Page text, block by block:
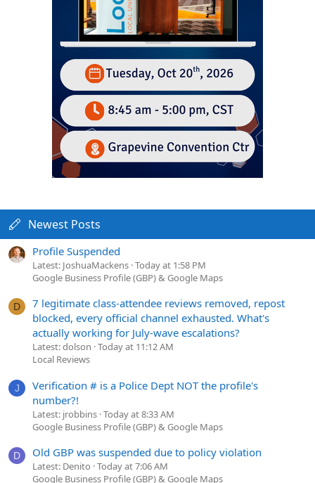
Newest Posts
Profile Suspended
Latest: JoshuaMackens Today at 1:58 PM
Google Business Profile (GBP) & Google Maps
D
7 legitimate class-attendee reviews removed, repost
blocked, every official channel exhausted. What's
actually working for July-wave escalations?
Latest: dolson Today at 11:12 AM
Local Reviews
J
Verification # is a Police Dept NOT the profile's
number?!
Latest: jrobbins Today at 8:33 AM
Google Business Profile (GBP) & Google Maps
D Old GBP was suspended due to policy violation
Latest: Denito Today at 7:06 AM
Google Business Profile (GBP) & Google Maps